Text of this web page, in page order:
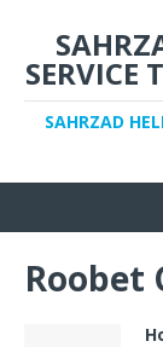
SERVICE
SAHRZAD
Roobet